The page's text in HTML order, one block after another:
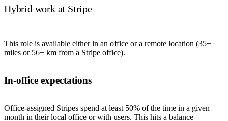
Hybrid work at Stripe
This role is available either in an office or a remote location (35+
miles or 56+ km from a Stripe office).
In-office expectations
Office-assigned Stripes spend at least 50% of the time in a given
month in their local office or with users. This hits a balance